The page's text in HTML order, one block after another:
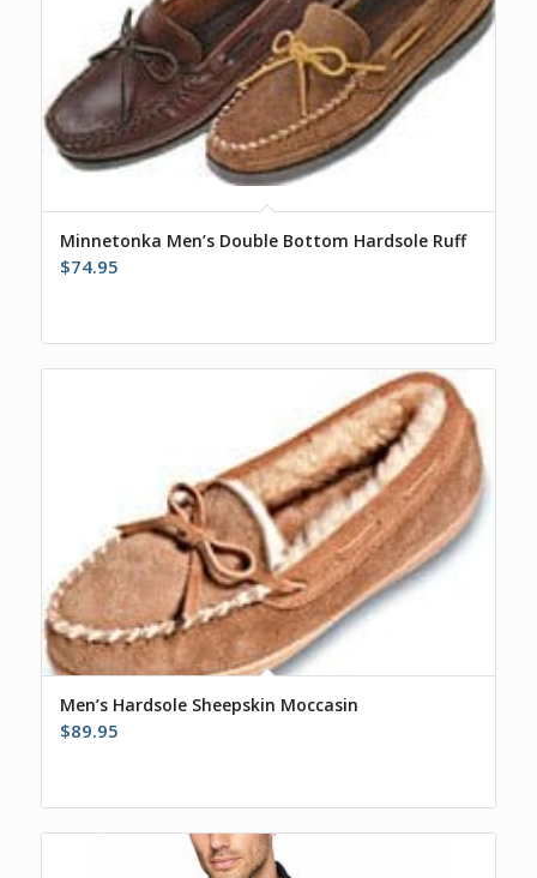
Minnetonka Men’s Double Bottom Hardsole Ruff
$74.95
Men’s Hardsole Sheepskin Moccasin
$89.95